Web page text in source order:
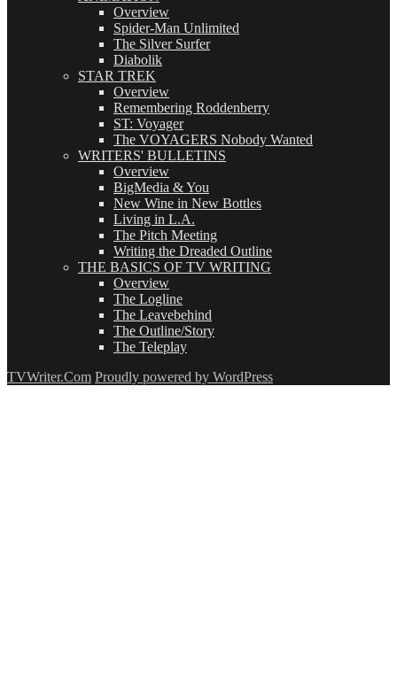
Overview
Spider-Man Unlimited
The Silver Surfer
Diabolik
STAR TREK
Overview
Remembering Roddenberry
ST: Voyager
The VOYAGERS Nobody Wanted
WRITERS' BULLETINS
Overview
BigMedia & You
New Wine in New Bottles
Living in L.A.
The Pitch Meeting
Writing the Dreaded Outline
THE BASICS OF TV WRITING
Overview
The Logline
The Leavebehind
The Outline/Story
The Teleplay
TVWriter.Com Proudly powered by WordPress